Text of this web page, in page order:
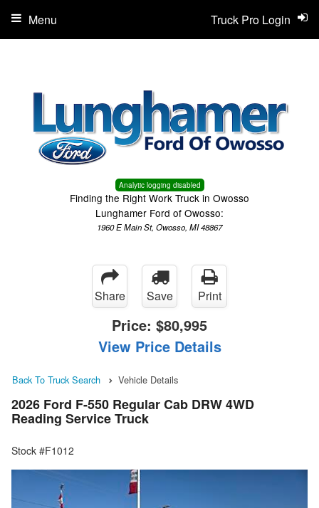
Analytic logging disabled
Finding the Right Work Truck in Owosso
Lunghamer Ford of Owosso:
1960 E Main St, Owosso, MI 48867
Truck Pro Login
Menu
Share Save Print
Price: $80,995
View Price Details
Back To Truck Search Vehicle Details
2026 Ford F-550 Regular Cab DRW 4WD
Reading Service Truck
Stock #F1012